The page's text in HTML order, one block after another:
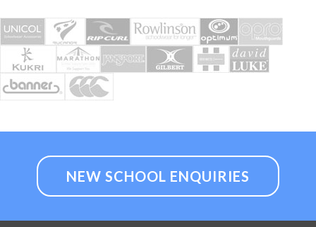
NEW SCHOOL ENQUIRIES